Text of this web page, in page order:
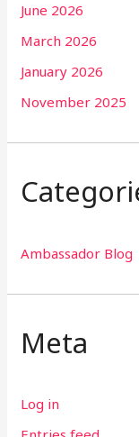
June 2026
March 2026
January 2026
November 2025
Ambassador Blog
Meta
Log in